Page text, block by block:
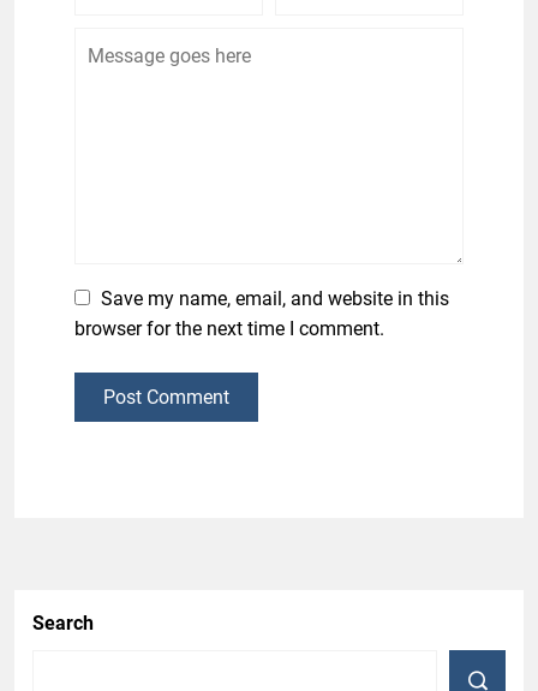
Save my name, email, and website in this
browser for the next time I comment.
Post Comment
Search